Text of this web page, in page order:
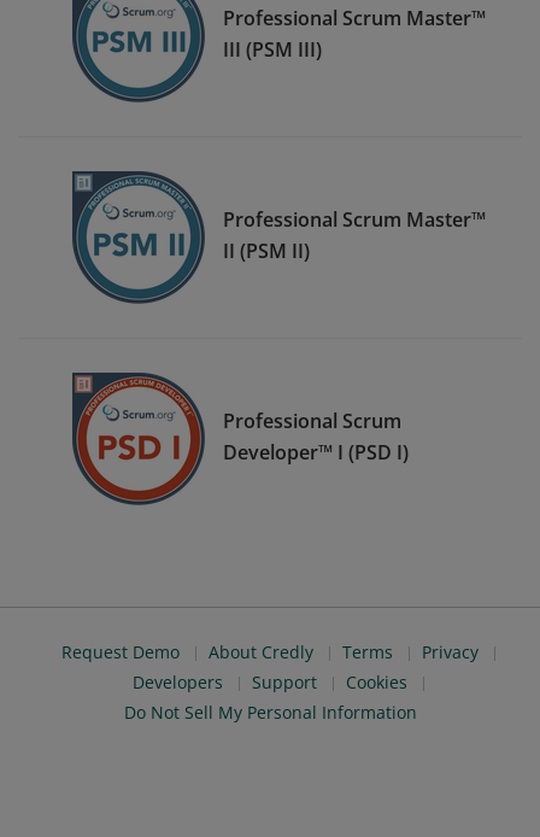
Professional Scrum Master™
III (PSM III)
Professional Scrum Master™
II (PSM II)
Professional Scrum
Developer™ I (PSD I)
Request Demo About Credly Terms
Privacy
Developers
Support
Cookies
Do Not Sell My Personal Information